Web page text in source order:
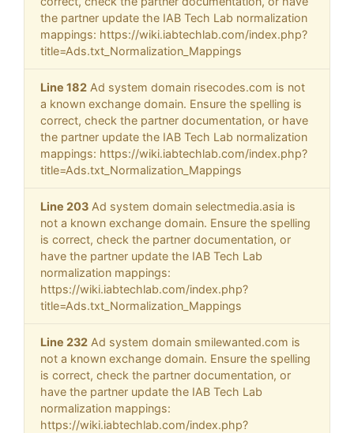
the partner update the IAB Tech Lab normalization
mappings: https://wiki.iabtechlab.com/index.php?
title=Ads.txt_Normalization_Mappings
Line 182 Ad system domain risecodes.com is not
a known exchange domain. Ensure the spelling is
correct, check the partner documentation, or have
the partner update the IAB Tech Lab normalization
mappings: https://wiki.iabtechlab.com/index.php?
title=Ads.txt_Normalization_Mappings
Line 203 Ad system domain selectmedia.asia is
not a known exchange domain. Ensure the spelling
is correct, check the partner documentation, or
have the partner update the IAB Tech Lab
normalization mappings:
https://wiki.iabtechlab.com/index.php?
title=Ads.txt_Normalization_Mappings
Line 232 Ad system domain smilewanted.com is
not a known exchange domain. Ensure the spelling
is correct, check the partner documentation, or
have the partner update the IAB Tech Lab
normalization mappings:
https://wiki.iabtechlab.com/index.php?